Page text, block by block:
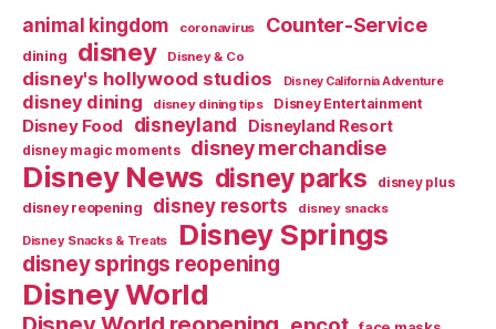
animal kingdom coronavirus Counter-Service
dining disney Disney & Co
disney's hollywood studios Disney California Adventure
disney dining disney dining tips Disney Entertainment
Disney Food disneyland Disneyland Resort
disney magic moments disney merchandise
Disney News disney parks disney plus
disney reopening disney resorts disney snacks
Disney Snacks & Treats Disney Springs
disney springs reopening
Disney World